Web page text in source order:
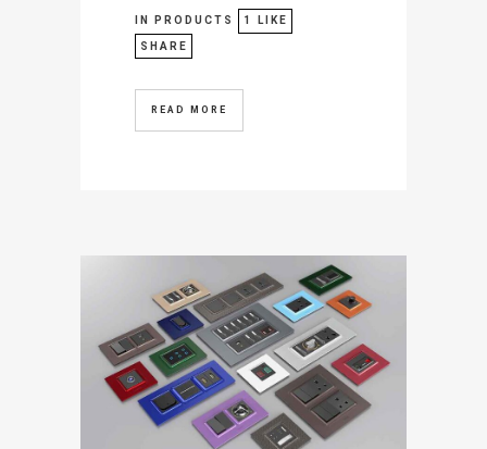
IN PRODUCTS 1 LIKE
SHARE
READ MORE